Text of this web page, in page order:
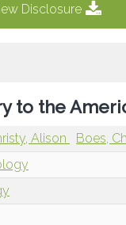
Disclosure
to the
Alison Boes,